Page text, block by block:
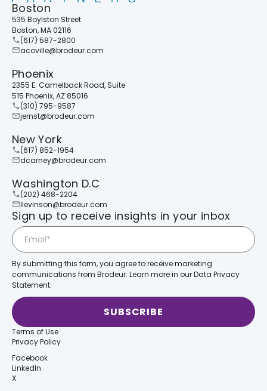
Boston
535 Boylston Street
Boston, MA 02116
(617) 587-2800
acoville@brodeur.com
Phoenix
2355 E. Camelback Road, Suite
515 Phoenix, AZ 85016
(310) 795-9587
jernst@brodeur.com
New York
(617) 852-1954
dcarney@brodeur.com
Washington D.C
(202) 468-2204
llevinson@brodeur.com
Sign up to receive insights in your inbox
By submitting this form, you agree to receive marketing
communications from Brodeur. Learn more in our Data Privacy
Statement.
Facebook
LinkedIn
X
Terms of Use
Privacy Policy